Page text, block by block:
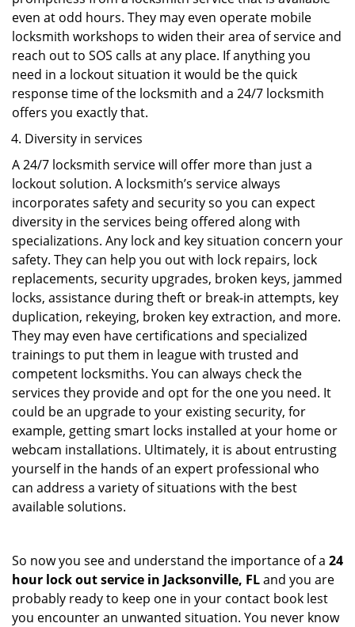
even at odd hours. They may even operate mobile
locksmith workshops to widen their area of service and
reach out to SOS calls at any place. If anything you
need in a lockout situation it would be the quick
response time of the locksmith and a 24/7 locksmith
offers you exactly that.
Diversity in services
A 24/7 locksmith service will offer more than just a
lockout solution. A locksmith’s service always
incorporates safety and security so you can expect
diversity in the services being offered along with
specializations. Any lock and key situation concern your
safety. They can help you out with lock repairs, lock
replacements, security upgrades, broken keys, jammed
locks, assistance during theft or break-in attempts, key
duplication, rekeying, broken key extraction, and more.
They may even have certifications and specialized
trainings to put them in league with trusted and
competent locksmiths. You can always check the
services they provide and opt for the one you need. It
could be an upgrade to your existing security, for
example, getting smart locks installed at your home or
webcam installations. Ultimately, it is about entrusting
yourself in the hands of an expert professional who
can address a variety of situations with the best
available solutions.
So now you see and understand the importance of a 24
hour lock out service in Jacksonville, FLand you are
probably ready to keep one in your contact book lest
you encounter an unwanted situation. You never know